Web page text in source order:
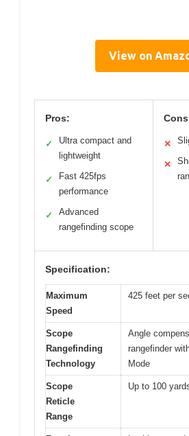
View on
Pros:
✓
Ultra compact and
lightweight
✓
Fast 425fps
performance
✓
Advanced
rangefinding scope
✕
✕
Specification:
Maximum
Speed
425 feet per
Scope
Rangefinding
Technology
Angle
rangefinder
Mode
Scope
Reticle
Range
Up to 100